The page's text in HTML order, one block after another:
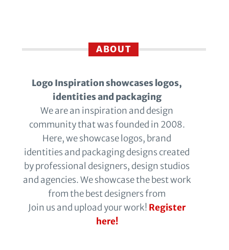
ABOUT
Logo Inspiration showcases logos,
identities and packaging
We are an inspiration and design
community that was founded in 2008.
Here, we showcase logos, brand
identities and packaging designs created
by professional designers, design studios
and agencies. We showcase the best work
from the best designers from
Join us and upload your work! Register
here!